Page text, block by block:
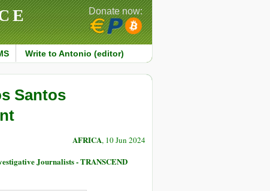
Write to Antonio (editor)
Donate now:
Santos
AFRICA, 10 Jun 2024
Journalists - TRANSCEND